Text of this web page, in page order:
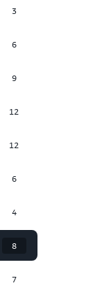
3
6
9
12
12
6
4
8
7